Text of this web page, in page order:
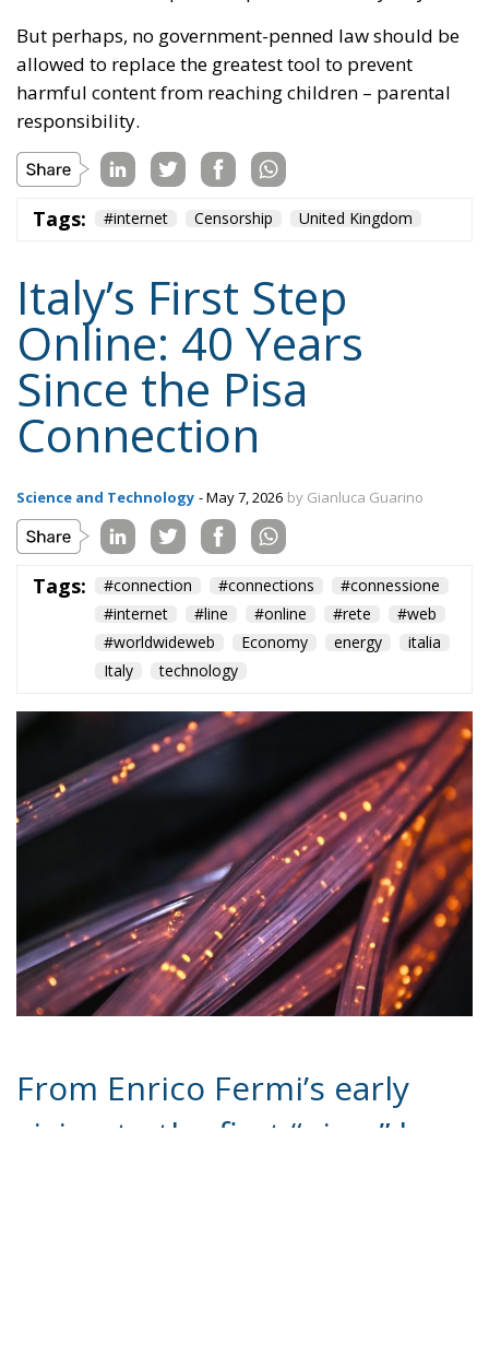
But perhaps, no government-penned law should be
allowed to replace the greatest tool to prevent
harmful content from reaching children – parental
responsibility.
Tags: #internet Censorship United Kingdom
Italy’s First Step
Online: 40 Years
Since the Pisa
Connection
Science and Technology - May 7, 2026 by Gianluca Guarino
Tags: #connection #connections
#connessione
#internet
#line #online #rete
#web
#worldwideweb
Economy energy
italia
Italy
technology
From Enrico Fermi’s early
vision to the first “ping,” how